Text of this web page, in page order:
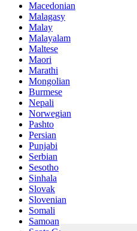
Macedonian
Malagasy
Malay
Malayalam
Maltese
Maori
Marathi
Mongolian
Burmese
Nepali
Norwegian
Pashto
Persian
Punjabi
Serbian
Sesotho
Sinhala
Slovak
Slovenian
Somali
Samoan